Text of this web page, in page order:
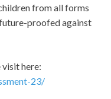
from all forms
proofed against
here:
23/